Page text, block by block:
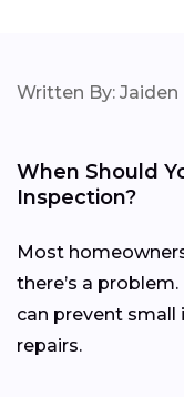
Written By: Jaiden
When Should
Inspection?
Most
there’s a
can prevent
repairs.